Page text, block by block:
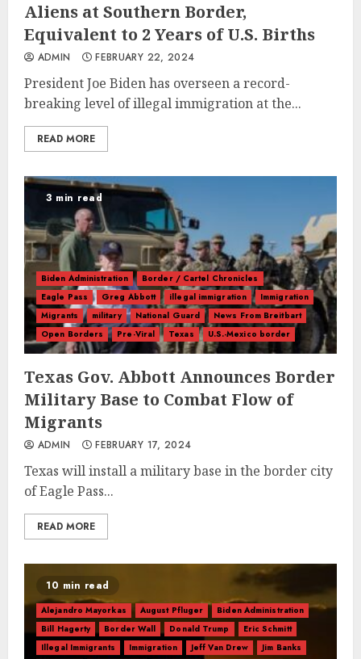
Aliens at Southern Border,
Equivalent to 2 Years of U.S. Births
ADMIN FEBRUARY 22, 2024
President Joe Biden has overseen a record-
breaking level of illegal immigration at the...
READ MORE
3 min read
Biden Administration
Border / Cartel Chronicles
Eagle Pass
Greg Abbott illegal immigration
Immigration
Migrants
military National Guard
News From Breitbart
Open Borders
Pre-Viral Texas U.S.-Mexico border
Texas Gov. Abbott Announces Border
Military Base to Combat Flow of
Migrants
ADMIN FEBRUARY 17, 2024
Texas will install a military base in the border city
of Eagle Pass...
READ MORE
10 min read
Alejandro Mayorkas August Pfluger
Biden Administration
Bill Hagerty
Border Wall Donald Trump
Eric Schmitt
Illegal Immigrants
Immigration Jeff Van Drew
Jim Banks